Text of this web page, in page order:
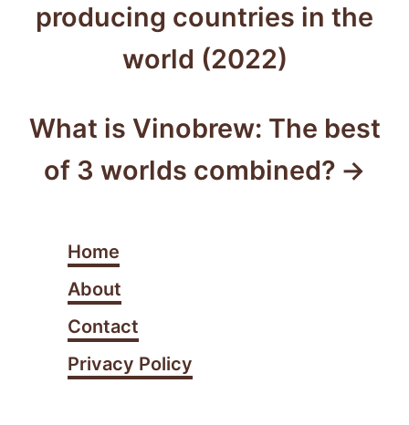
a
producing countries in the
world (2022)
What is Vinobrew: The best
of 3 worlds combined?
Home
About
Contact
Privacy Policy